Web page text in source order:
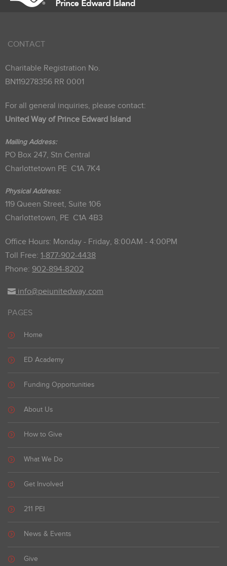
CONTACT
Charitable Registration No.
BN119278356 RR 0001
For all general inquiries, please contact:
United Way of Prince Edward Island
Mailing Address:
PO Box 247, Stn Central
Charlottetown PE C1A 7K4
Physical Address:
119 Queen Street, Suite 106
Charlottetown, PE C1A 4B3
Office Hours: Monday - Friday, 8:00AM - 4:00PM
Toll Free: 1-877-902-4438
Phone: 902-894-8202
info@peiunitedway.com
PAGES
Home
ED Academy
Funding Opportunities
About Us
How to Give
What We Do
Get Involved
211 PEI
News & Events
Give